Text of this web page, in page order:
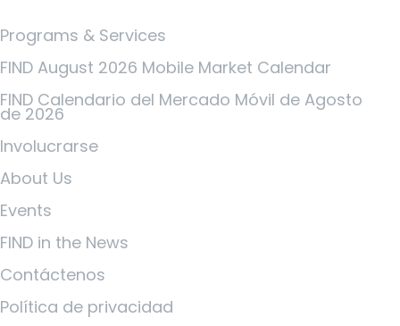
Programs & Services
FIND August 2026 Mobile Market Calendar
FIND Calendario del Mercado Móvil de Agosto
de 2026
Involucrarse
About Us
Events
FIND in the News
Contáctenos
Política de privacidad